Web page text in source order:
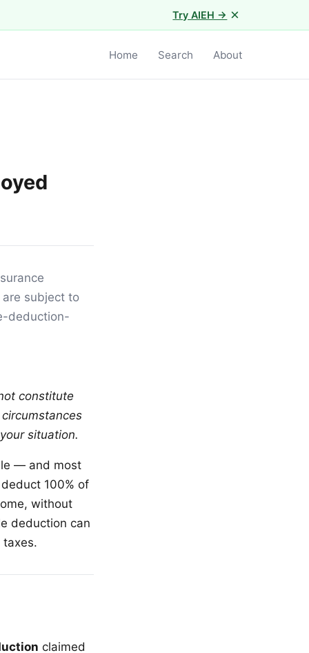
Try AIEH → ×
Home Search About
subject to
deduction-
constitute
situation.
— and most
100% of
without
deduction can
taxes.
claimed